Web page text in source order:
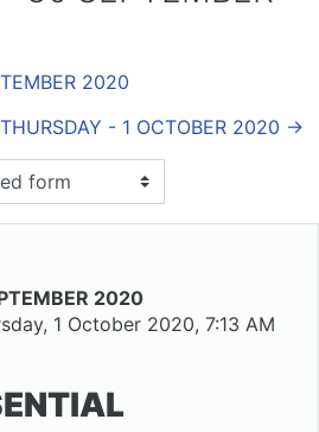
2020
THURSDAY - 1 OCTOBER 2020 →
2020
1 October 2020, 7:13 AM